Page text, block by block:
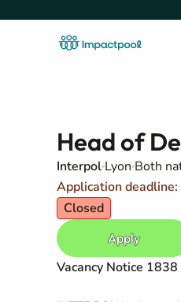
Head of
Interpol Lyon Both
Application
Closed
Apply
Vacancy Notice 1838